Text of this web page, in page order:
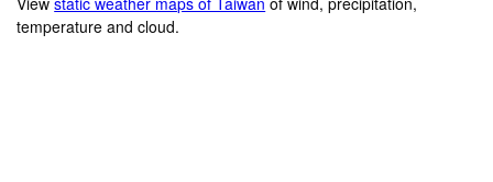
temperature and cloud.